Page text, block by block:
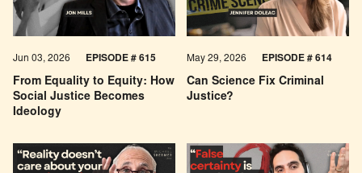
From Equality to Equity: How
Social Justice Becomes
Ideology
Jun 03, 2026 EPISODE # 615
Can Science Fix Criminal
Justice?
May 29, 2026 EPISODE # 614